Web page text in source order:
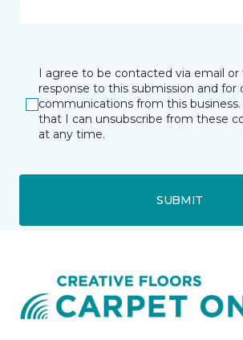
I agree to be contacted via email
response to this submission and for
communications from this
that I can unsubscribe from these
at any time.
SUBMIT